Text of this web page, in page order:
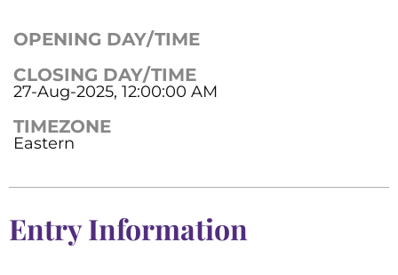
OPENING DAY/TIME
CLOSING DAY/TIME
27-Aug-2025, 12:00:00 AM
TIMEZONE
Eastern
Entry Information